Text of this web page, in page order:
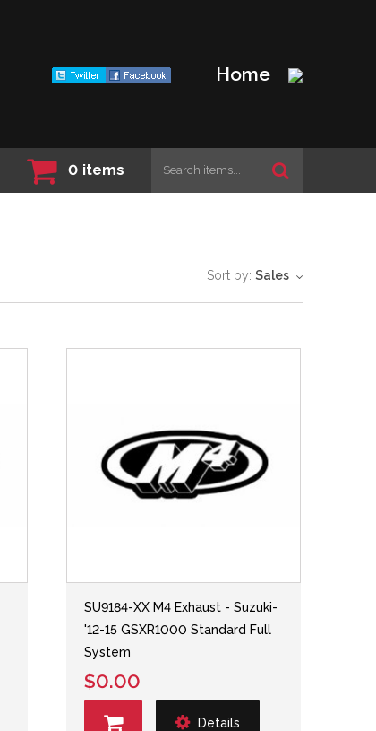
Home
0 items
Sort by: Sales
SU9184-XX M4 Exhaust - Suzuki-
'12-15 GSXR1000 Standard Full
System
$0.00
Details